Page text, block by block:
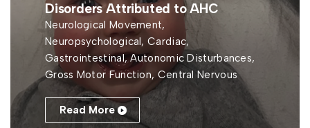
Disorders Attributed to AHC
Neurological Movement,
Neuropsychological, Cardiac,
Gastrointestinal, Autonomic Disturbances,
Gross Motor Function, Central Nervous
Read More